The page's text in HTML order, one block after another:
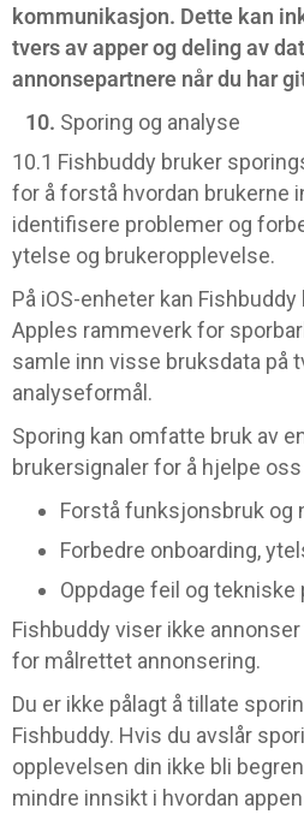
kommunikasjon. Dette kan
tvers av apper og deling av
annonsepartnere når du har
Sporing og analyse
10.1 Fishbuddy bruker
for å forstå hvordan brukerne
identifisere problemer og
ytelse og brukeropplevelse.
På iOS-enheter kan
Apples rammeverk for
samle inn visse bruksdata på
analyseformål.
Sporing kan omfatte bruk av
brukersignaler for å hjelpe oss
Forstå funksjonsbruk og
Forbedre onboarding,
Oppdage feil og tekniske
Fishbuddy viser ikke
for målrettet annonsering.
Du er ikke pålagt å tillate
Fishbuddy. Hvis du avslår
opplevelsen din ikke bli
mindre innsikt i hvordan